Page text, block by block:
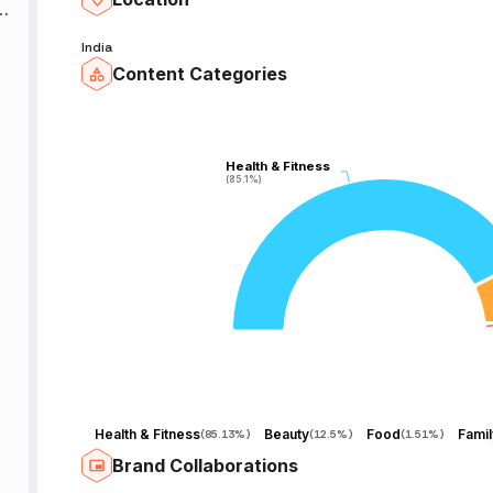
India
Content Categories
Health & Fitness
(85.1%)
Health & Fitness
(85.1%)
Health & Fitness(85.13%) Beauty(12.5%) Food(1.51%)
Brand Collaborations